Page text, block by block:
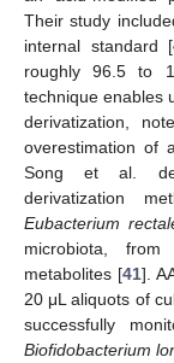
Their study
internal standard [
roughly 96.5 to
technique enables
derivatization,
overestimation of
Song et al.
derivatization
Eubacterium
microbiota,
metabolites [41].
20 μL aliquots of
successfully
Biofidobacterium